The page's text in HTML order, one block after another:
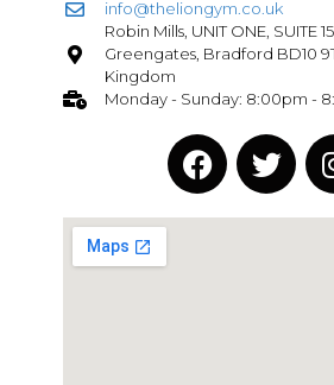
info@theliongym.co.uk
Robin Mills, UNIT ONE, SUITE
Greengates, Bradford BD10
Kingdom
Monday - Sunday: 8:00pm -